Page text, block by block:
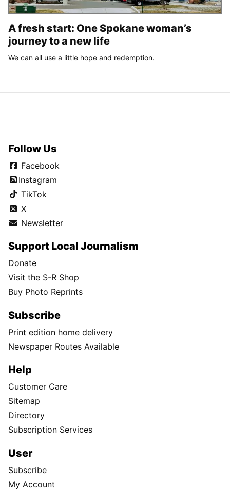
A fresh start: One Spokane woman’s
journey to a new life
We can all use a little hope and redemption.
Follow Us
Facebook
Instagram
TikTok
X
Newsletter
Support Local Journalism
Donate
Visit the S-R Shop
Buy Photo Reprints
Subscribe
Print edition home delivery
Newspaper Routes Available
Help
Customer Care
Sitemap
Directory
Subscription Services
User
Subscribe
My Account